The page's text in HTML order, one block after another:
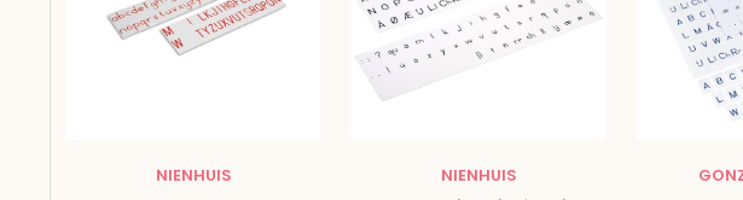
NIENHUIS NIENHUIS